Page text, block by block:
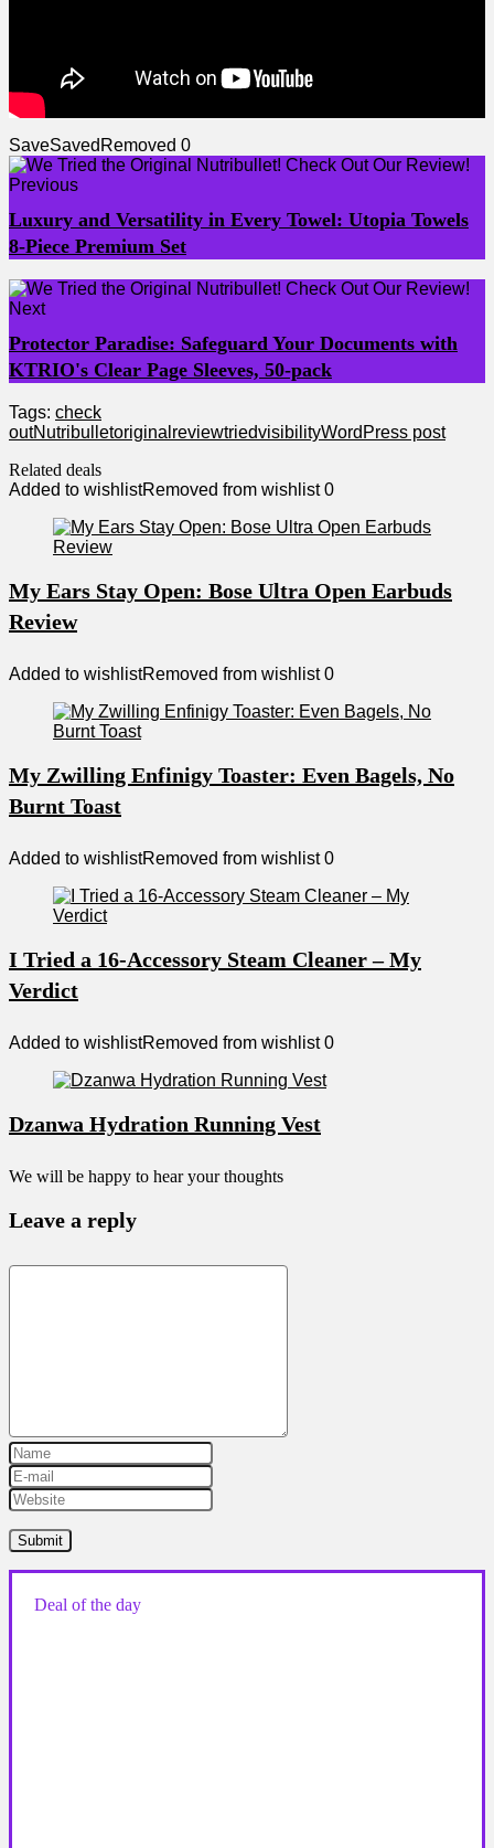
SaveSaved Removed 0
Previous
Luxury and Versatility in Every Towel: Utopia Towels
8-Piece Premium Set
Next
Protector Paradise: Safeguard Your Documents with
KTRIO's Clear Page Sleeves, 50-pack
Tags: check
outNutribulletoriginal reviewtriedvisibilityWordPress post
Related deals
Added to wishlistRemoved from wishlist 0
My Ears Stay Open: Bose Ultra Open Earbuds
Review
Added to wishlistRemoved from wishlist 0
My Zwilling Enfinigy Toaster: Even Bagels, No
Burnt Toast
Added to wishlistRemoved from wishlist 0
I Tried a 16-Accessory Steam Cleaner – My
Verdict
Added to wishlistRemoved from wishlist 0
Dzanwa Hydration Running Vest
We will be happy to hear your thoughts
Leave a reply
Deal of the day